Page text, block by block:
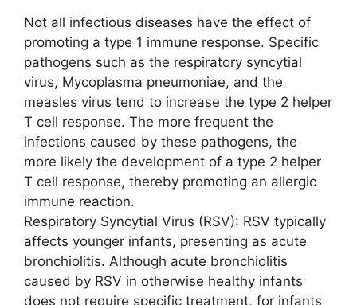
Not all infectious diseases have the effect of
promoting a type 1 immune response. Specific
pathogens such as the respiratory syncytial
virus, Mycoplasma pneumoniae, and the
measles virus tend to increase the type 2 helper
T cell response. The more frequent the
infections caused by these pathogens, the
more likely the development of a type 2 helper
T cell response, thereby promoting an allergic
immune reaction.
Respiratory Syncytial Virus (RSV): RSV typically
affects younger infants, presenting as acute
bronchiolitis. Although acute bronchiolitis
caused by RSV in otherwise healthy infants
does not require specific treatment, for infants